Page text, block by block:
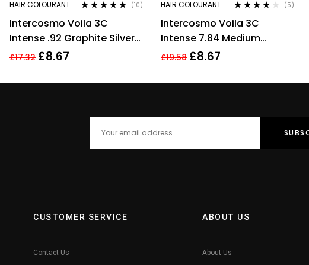
HAIR COLOURANT
of 5
(10)
Intercosmo Voila 3C
Intense .92 Graphite Silver
Hair Colour 60ml For
£17.32 £8.67
HAIR COLOURANT
out of 5
(5)
Intercosmo Voila 3C
Intense 7.84 Medium
Blonde Toffee Copper Hair
£19.58 £8.67
CUSTOMER SERVICE
Contact Us
ABOUT US
About Us